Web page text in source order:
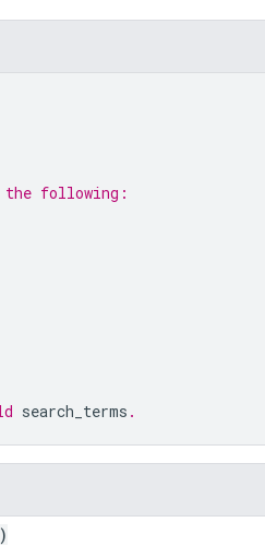
the following:
search_terms .